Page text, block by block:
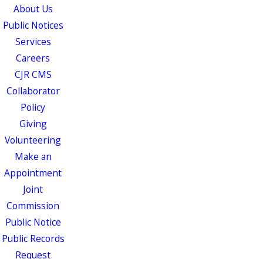
About Us
Public Notices
Services
Careers
CJR CMS
Collaborator
Policy
Giving
Volunteering
Make an
Appointment
Joint
Commission
Public Notice
Public Records
Request